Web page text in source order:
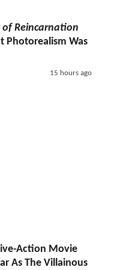
of Reincarnation
Photorealism Was
15 hours ago
Action Movie
As The Villainous